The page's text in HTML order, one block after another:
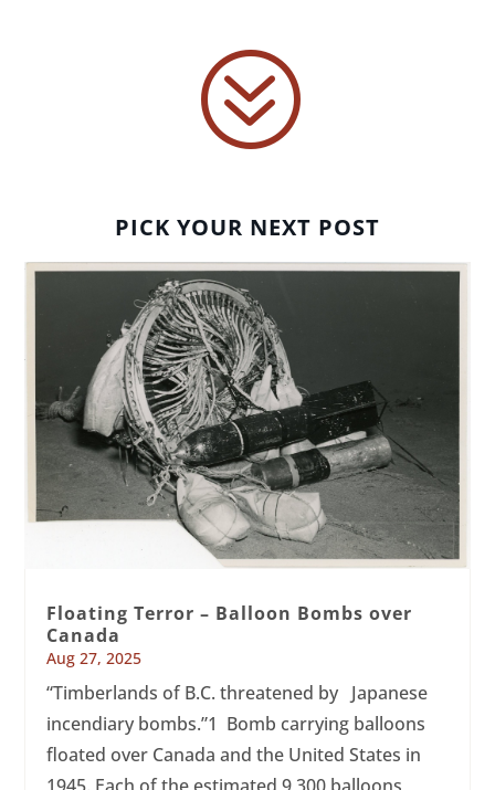
?
PICK YOUR NEXT POST
Floating Terror – Balloon Bombs over
Canada
Aug 27, 2025
“Timberlands of B.C. threatened by Japanese
incendiary bombs.”1 Bomb carrying balloons
floated over Canada and the United States in